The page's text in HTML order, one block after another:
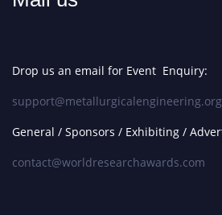
Drop us an email for Event Enquiry:
support@metallurgicalengineering.org
General / Sponsors / Exhibiting /
contact@worldresearchawards.com